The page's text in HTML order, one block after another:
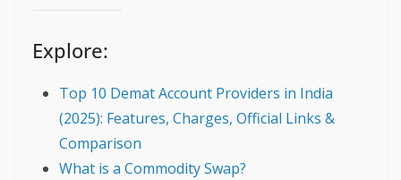
Explore:
Top 10 Demat Account Providers in India
(2025): Features, Charges, Official Links &
Comparison
What is a Commodity Swap?